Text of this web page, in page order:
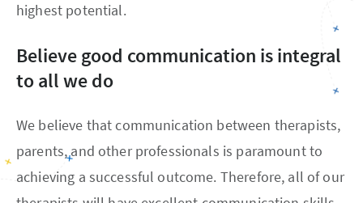
highest potential.
Believe good communication is integral
to all we do
We believe that communication between therapists,
parents, and other professionals is paramount to
achieving a successful outcome. Therefore, all of our